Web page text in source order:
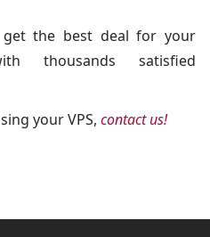
the best deal for your
thousands satisfied
your VPS, contact us!